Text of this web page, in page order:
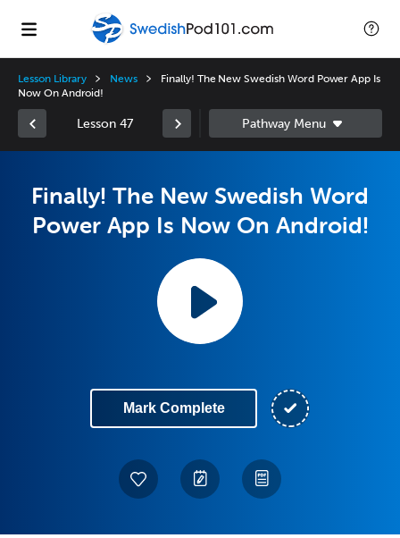
Lesson Library News
Finally! The New Swedish Word Power App Is
Now On Android!
Lesson 47
Finally! The New Swedish Word
Power App Is Now On Android!
Mark Complete